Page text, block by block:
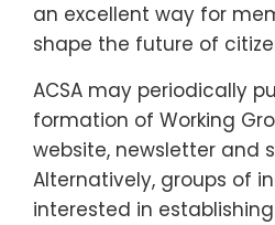
an excellent way for
shape the future of
ACSA may periodically
formation of Working
website, newsletter and
Alternatively, groups of
interested in